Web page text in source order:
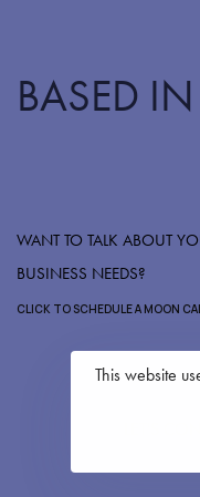
BASED
WANT TO TALK ABOUT
BUSINESS NEEDS?
CLICK TO SCHEDULE A MOON
This website